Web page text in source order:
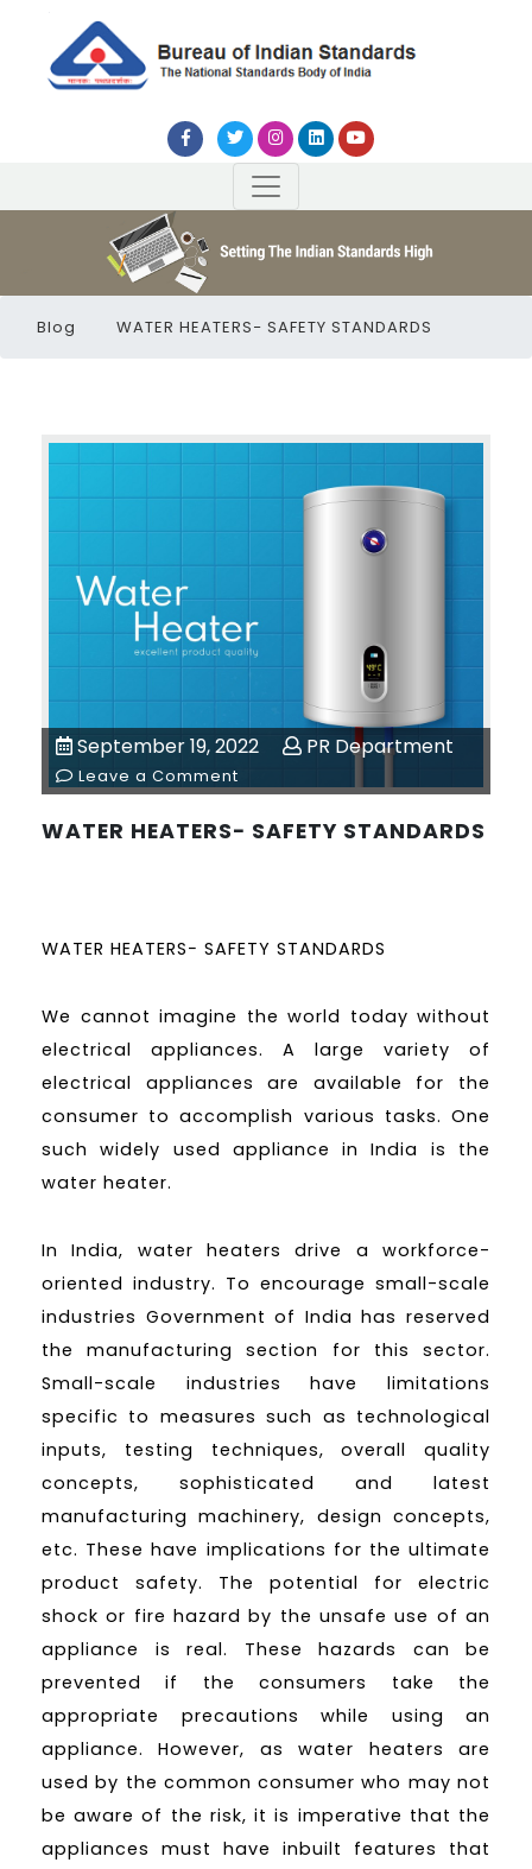
Blog WATER HEATERS− SAFETY STANDARDS
September 19, 2022 PR Department
Leave a Comment
WATER HEATERS− SAFETY STANDARDS
WATER HEATERS− SAFETY STANDARDS
We cannot imagine the world today without
electrical appliances. A large variety of
electrical appliances are available for the
consumer to accomplish various tasks. One
such widely used appliance in India is the
water heater.
In India, water heaters drive a workforce-
oriented industry. To encourage small-scale
industries Government of India has reserved
the manufacturing section for this sector.
Small-scale industries have limitations
specific to measures such as technological
inputs, testing techniques, overall quality
concepts, sophisticated and latest
manufacturing machinery, design concepts,
etc. These have implications for the ultimate
product safety. The potential for electric
shock or fire hazard by the unsafe use of an
appliance is real. These hazards can be
prevented if the consumers take the
appropriate precautions while using an
appliance. However, as water heaters are
used by the common consumer who may not
be aware of the risk, it is imperative that the
appliances must have inbuilt features that